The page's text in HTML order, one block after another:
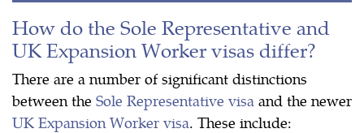
How do the Sole Representative and
UK Expansion Worker visas differ?
There are a number of significant distinctions
between the Sole Representative visa and the newer
UK Expansion Worker visa. These include: